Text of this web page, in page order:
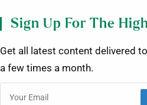
Sign Up For The
Get all latest content delivered
a few times a month.